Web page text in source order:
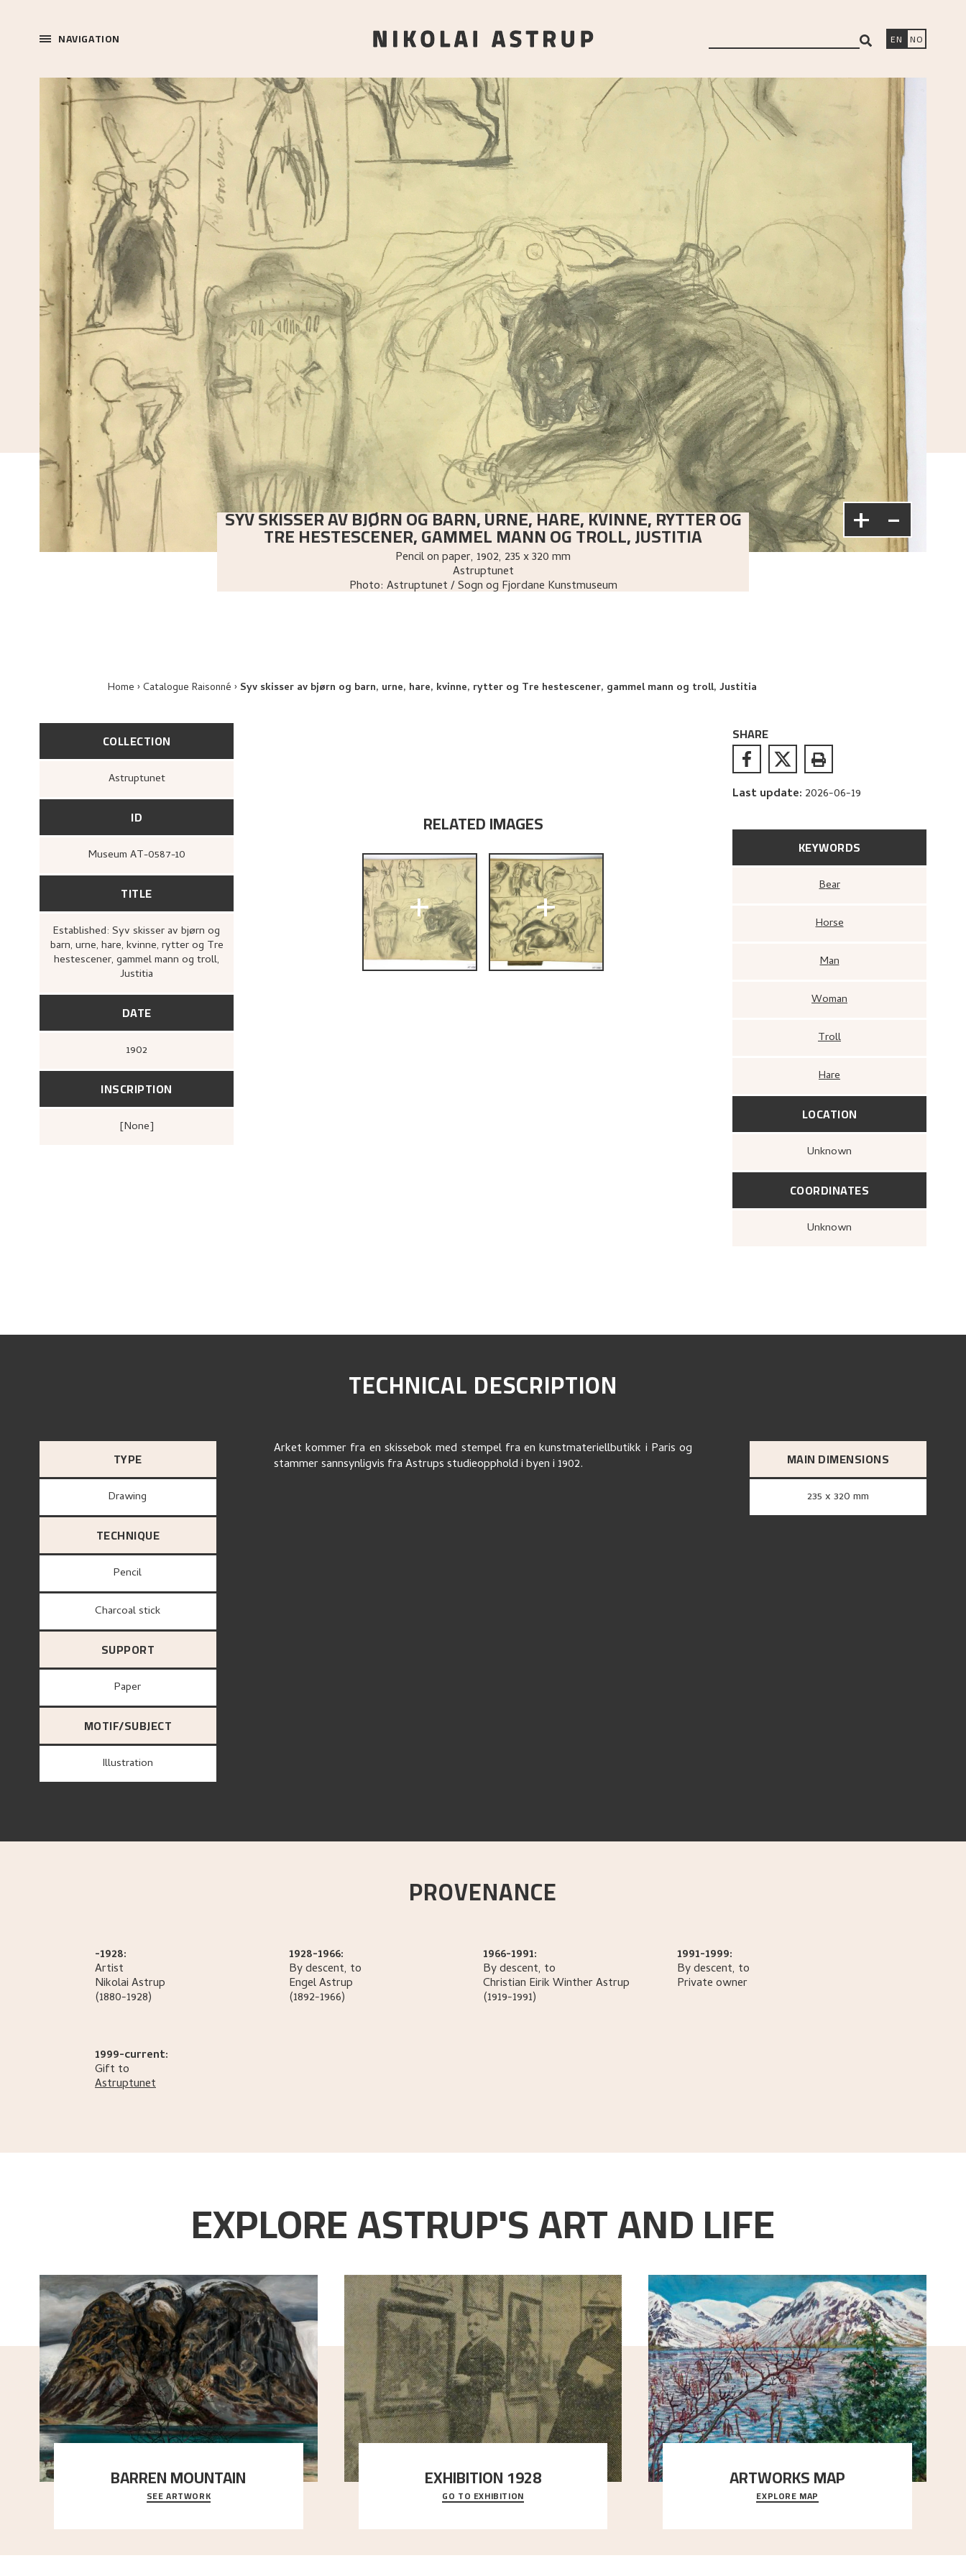
NAVIGATION EN NO
+ -
SYV SKISSER AV BJØRN OG BARN, URNE, HARE, KVINNE, RYTTER OG
TRE HESTESCENER, GAMMEL MANN OG TROLL, JUSTITIA
Pencil on paper, 1902, 235 x 320 mm
Astruptunet
Photo: Astruptunet / Sogn og Fjordane Kunstmuseum
Home Catalogue Raisonné Syv skisser av bjørn og barn, urne, hare, kvinne, rytter og Tre hestescener, gammel mann og troll, Justitia
COLLECTION
Astruptunet
ID
Museum AT-0587-10
TITLE
Established: Syv skisser av bjørn og
barn, urne, hare, kvinne, rytter og Tre
hestescener, gammel mann og troll,
Justitia
DATE
1902
INSCRIPTION
[none]
RELATED IMAGES
+ +
SHARE
Last update: 2026-06-19
KEYWORDS
Bear
Horse
Man
Woman
Troll
Hare
LOCATION
Unknown
COORDINATES
Unknown
TECHNICAL DESCRIPTION
TYPE
Drawing
TECHNIQUE
Pencil
Charcoal stick
SUPPORT
paper
MOTIF/SUBJECT
Illustration
Arket kommer fra en skissebok med stempel fra en kunstmateriellbutikk i Paris og
stammer sannsynligvis fra Astrups studieopphold i byen i 1902.
MAIN DIMENSIONS
235 x 320 mm
PROVENANCE
-1928:
Artist
NikolaiAstrup
(1880-1928)
1928-1966:
By descent, to
EngelAstrup
(1892-1966)
1966-1991:
By descent, to
Christian Eirik WintherAstrup
(1919-1991)
1991-1999:
By descent, to
Private owner
1999-current:
Gift to
Astruptunet
EXPLORE ASTRUP'S ART AND LIFE
BARREN MOUNTAIN
A looming mountain dominates the picture plane
here, and stands in stark contrast to the slende
SEE ARTWORK
EXHIBITION 1928
When Astrup died in 1928, his friends Moritz Kaland
Simon Thorbjørnsen at the Art Society took
GO TO EXHIBITION
ARTWORKS MAP
Explore the locations and viewpoints in Astrup's art.
EXPLORE MAP